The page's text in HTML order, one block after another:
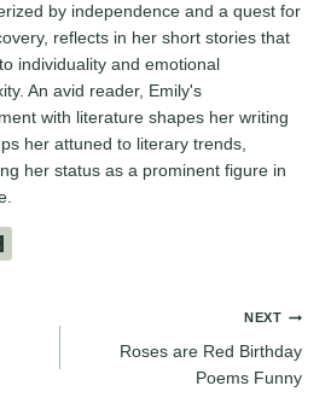
by independence and a quest for
reflects in her short stories that
individuality and emotional
An avid reader, Emily's
with literature shapes her writing
her attuned to literary trends,
her status as a prominent figure in
NEXT
Roses are Red Birthday
Poems Funny